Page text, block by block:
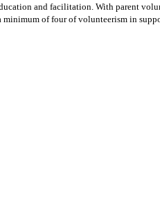
and facilitation. With parent
of four of volunteerism in